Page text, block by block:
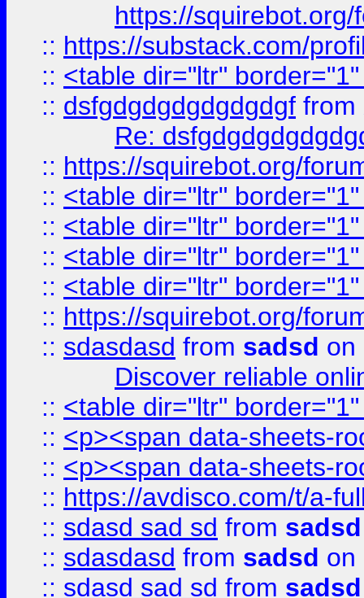
https://
:: https://substack.com/
:: <table dir="ltr"
:: dsfgdgdgdgdgdgdgf from
Re:
:: https://squirebot.org/
:: <table dir="ltr"
:: <table dir="ltr"
:: <table dir="ltr"
:: <table dir="ltr"
:: https://squirebot.org/
:: sdasdasd from sadsd on
Discover reliable
:: <table dir="ltr"
:: <p><span data-sheets-
:: <p><span data-sheets-
:: https://avdisco.com/t/a-
:: sdasd sad sd from sadsd
:: sdasdasd from sadsd on
:: sdasd sad sd from sadsd